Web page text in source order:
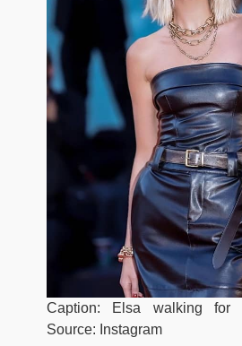
Caption: Elsa walking for
Source: Instagram